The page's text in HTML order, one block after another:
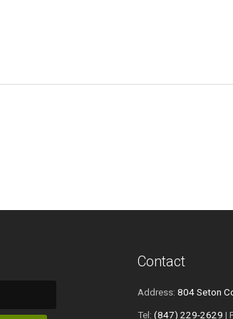
Contact
Address: 804 Seton
Tel: (847) 229-2629 |